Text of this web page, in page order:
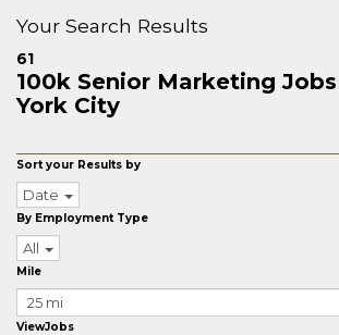
Your Search Results
61
100k Senior Marketing
York City
Sort your Results by
Date
By Employment Type
All
Mile
ViewJobs